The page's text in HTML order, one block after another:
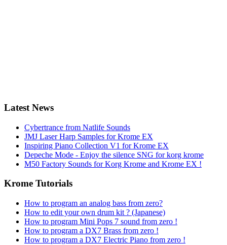
Latest News
Cybertrance from Natlife Sounds
JMJ Laser Harp Samples for Krome EX
Inspiring Piano Collection V1 for Krome EX
Depeche Mode - Enjoy the silence SNG for korg krome
M50 Factory Sounds for Korg Krome and Krome EX !
Krome Tutorials
How to program an analog bass from zero?
How to edit your own drum kit ? (Japanese)
How to program Mini Pops 7 sound from zero !
How to program a DX7 Brass from zero !
How to program a DX7 Electric Piano from zero !